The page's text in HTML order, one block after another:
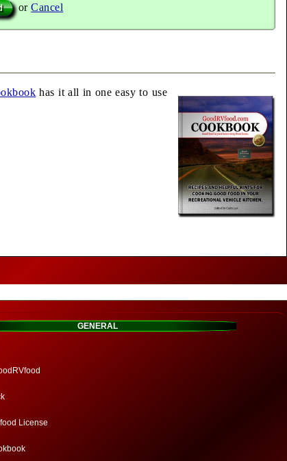
orCancel
has it all in one easy to use
GENERAL
License